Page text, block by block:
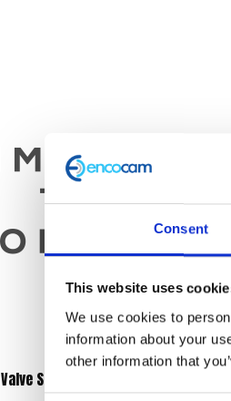
Consent
This website uses
We use cookies to
information about your
other information that
Valve Stem Seal – Each